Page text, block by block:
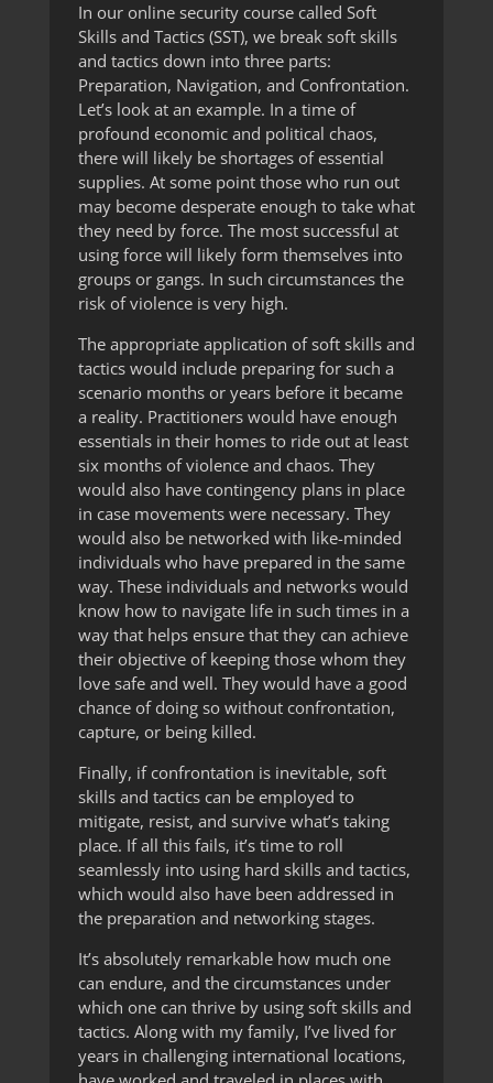
In our online security course called Soft
Skills and Tactics (SST), we break soft skills
and tactics down into three parts:
Preparation, Navigation, and Confrontation.
Let’s look at an example. In a time of
profound economic and political chaos,
there will likely be shortages of essential
supplies. At some point those who run out
may become desperate enough to take what
they need by force. The most successful at
using force will likely form themselves into
groups or gangs. In such circumstances the
risk of violence is very high.
The appropriate application of soft skills and
tactics would include preparing for such a
scenario months or years before it became
a reality. Practitioners would have enough
essentials in their homes to ride out at least
six months of violence and chaos. They
would also have contingency plans in place
in case movements were necessary. They
would also be networked with like-minded
individuals who have prepared in the same
way. These individuals and networks would
know how to navigate life in such times in a
way that helps ensure that they can achieve
their objective of keeping those whom they
love safe and well. They would have a good
chance of doing so without confrontation,
capture, or being killed.
Finally, if confrontation is inevitable, soft
skills and tactics can be employed to
mitigate, resist, and survive what’s taking
place. If all this fails, it’s time to roll
seamlessly into using hard skills and tactics,
which would also have been addressed in
the preparation and networking stages.
It’s absolutely remarkable how much one
can endure, and the circumstances under
which one can thrive by using soft skills and
tactics. Along with my family, I’ve lived for
years in challenging international locations,